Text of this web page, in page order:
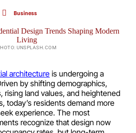
Business
UNSPLASH.COM
architecture is undergoing a
by shifting demographics,
rising land values, and heightened
today’s residents demand more
experience. The most
recognize that design now